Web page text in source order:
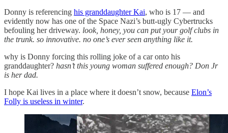
Donny is referencing his granddaughter Kai, who is 17 — and
evidently now has one of the Space Nazi’s butt-ugly Cybertrucks
befouling her driveway. look, honey, you can put your golf clubs in
the trunk. so innovative. no one’s ever seen anything like it.
why is Donny forcing this rolling joke of a car onto his
granddaughter? hasn’t this young woman suffered enough? Don Jr
is her dad.
I hope Kai lives in a place where it doesn’t snow, because Elon’s
Folly is useless in winter.